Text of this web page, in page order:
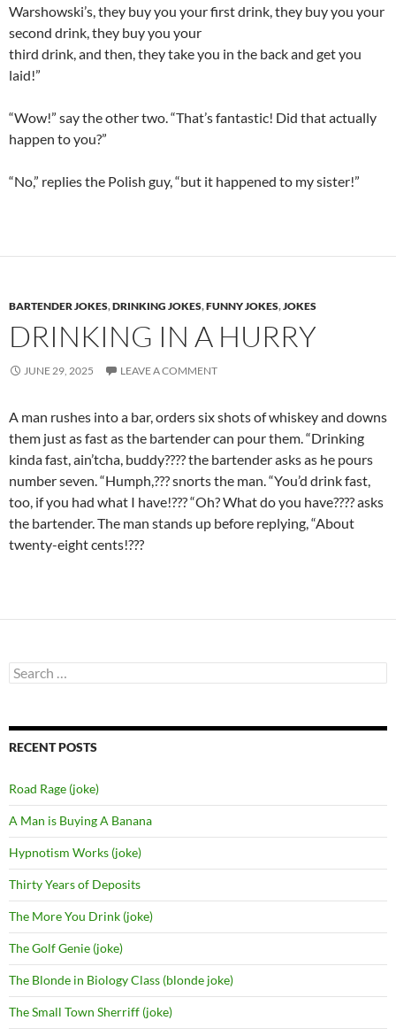
Warshowski’s, they buy you your first drink, they buy you your
second drink, they buy you your
third drink, and then, they take you in the back and get you
laid!”
“Wow!” say the other two. “That’s fantastic! Did that actually
happen to you?”
“No,” replies the Polish guy, “but it happened to my sister!”
BARTENDER JOKES,DRINKING JOKES,FUNNY JOKES,JOKES
DRINKING IN A HURRY
JUNE 29, 2025 LEAVE A COMMENT
A man rushes into a bar, orders six shots of whiskey and downs
them just as fast as the bartender can pour them. “Drinking
kinda fast, ain’tcha, buddy???? the bartender asks as he pours
number seven. “Humph,??? snorts the man. “You’d drink fast,
too, if you had what I have!??? “Oh? What do you have???? asks
the bartender. The man stands up before replying, “About
twenty-eight cents!???
Search
for:
RECENT POSTS
Road Rage (joke)
A Man is Buying A Banana
Hypnotism Works (joke)
Thirty Years of Deposits
The More You Drink (joke)
The Golf Genie (joke)
The Blonde in Biology Class (blonde joke)
The Small Town Sherriff (joke)